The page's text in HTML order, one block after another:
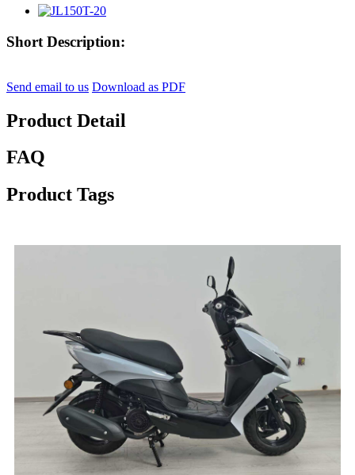
Short Description:
Send email to us Download as PDF
Product Detail
FAQ
Product Tags